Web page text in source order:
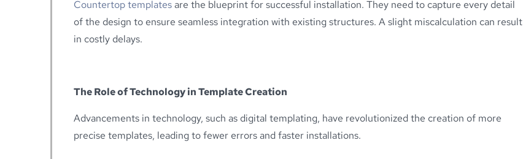
Countertop templatesare the blueprint for successful installation. They need to capture every detail
of the design to ensure seamless integration with existing structures. A slight miscalculation can result
in costly delays.
The Role of Technology in Template Creation
Advancements in technology, such as digital templating, have revolutionized the creation of more
precise templates, leading to fewer errors and faster installations.